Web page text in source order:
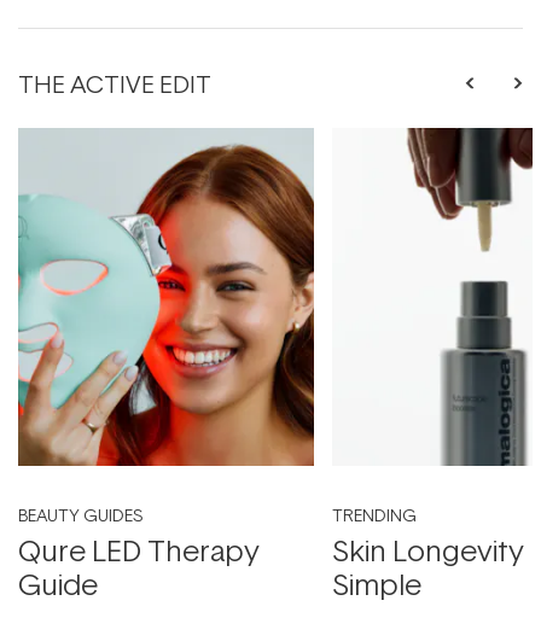
THE ACTIVE EDIT
BEAUTY GUIDES
Qure LED Therapy
Guide
TRENDING
Skin Longevity
Simple